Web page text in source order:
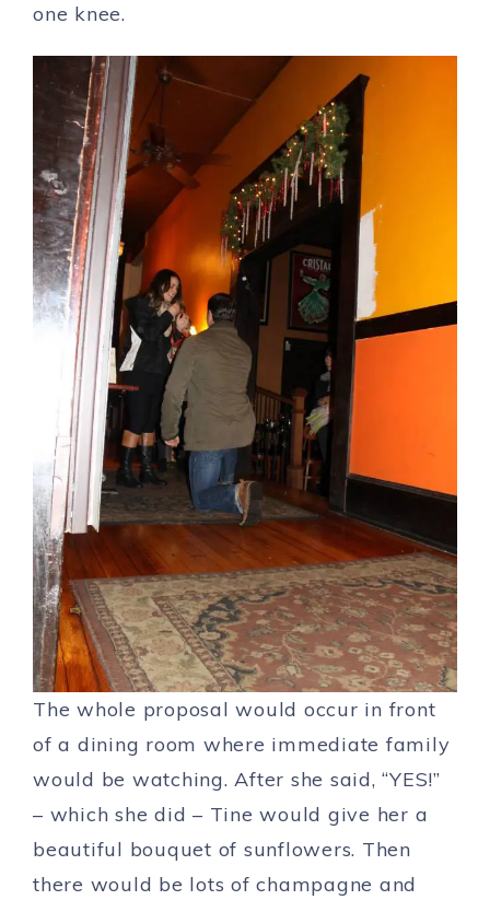
one knee.
The whole proposal would occur in front
of a dining room where immediate family
would be watching. After she said, “YES!”
– which she did – Tine would give her a
beautiful bouquet of sunflowers. Then
there would be lots of champagne and